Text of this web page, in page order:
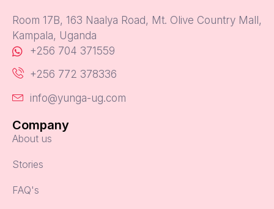
Room 17B, 163 Naalya Road, Mt. Olive Country Mall,
Kampala, Uganda
+256 704 371559
+256 772 378336
info@yunga-ug.com
Company
About us
Stories
FAQ's